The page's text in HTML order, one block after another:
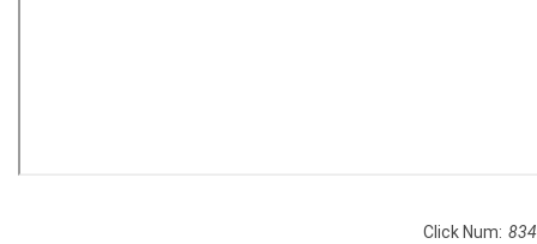
Click Num: 834